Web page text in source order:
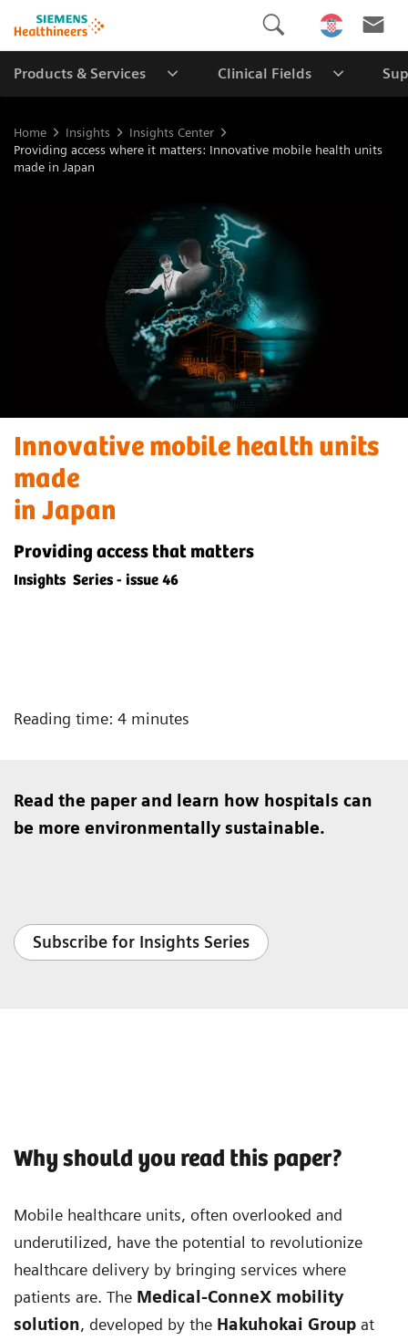
Products & Services Clinical Fields
Home Insights
Insights Center
Providing access where it matters: Innovative mobile health units
made in Japan
Innovative mobile health units
made
in Japan
Providing access that matters
Insights Series - issue 46
Reading time: 4 minutes
Read the paper and learn how hospitals can
be more environmentally sustainable.
Subscribe for Insights Series
Why should you read this paper?
Mobile healthcare units, often overlooked and
underutilized, have the potential to revolutionize
healthcare delivery by bringing services where
patients are. The Medical-ConneX mobility
solution, developed by the Hakuhokai Group at